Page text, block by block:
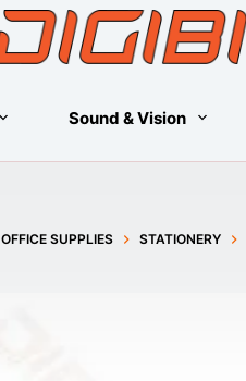
Sound & Vision
OFFICE SUPPLIES STATIONERY